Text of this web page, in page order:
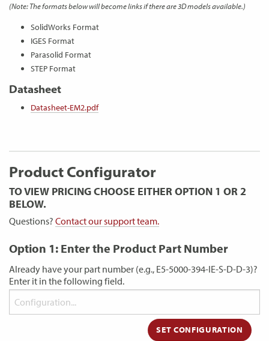
(Note: The formats below will become links if there are 3D models available.)
SolidWorks Format
IGES Format
Parasolid Format
STEP Format
Datasheet
Datasheet-EM2.pdf
Product Configurator
TO VIEW PRICING CHOOSE EITHER OPTION 1 OR 2
BELOW.
Questions? Contact our support team.
Option 1: Enter the Product Part Number
Already have your part number (e.g., E5-5000-394-IE-S-D-D-3)?
Enter it in the following field.